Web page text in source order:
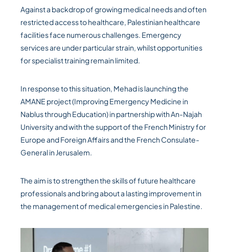
Against a backdrop of growing medical needs and often
restricted access to healthcare, Palestinian healthcare
facilities face numerous challenges. Emergency
services are under particular strain, whilst opportunities
for specialist training remain limited.
In response to this situation, Mehad is launching the
AMANE project (Improving Emergency Medicine in
Nablus through Education) in partnership with An-Najah
University and with the support of the French Ministry for
Europe and Foreign Affairs and the French Consulate-
General in Jerusalem.
The aim is to strengthen the skills of future healthcare
professionals and bring about a lasting improvement in
the management of medical emergencies in Palestine.